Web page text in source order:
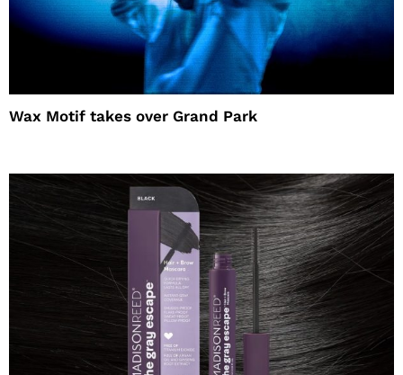
Wax Motif takes over Grand Park